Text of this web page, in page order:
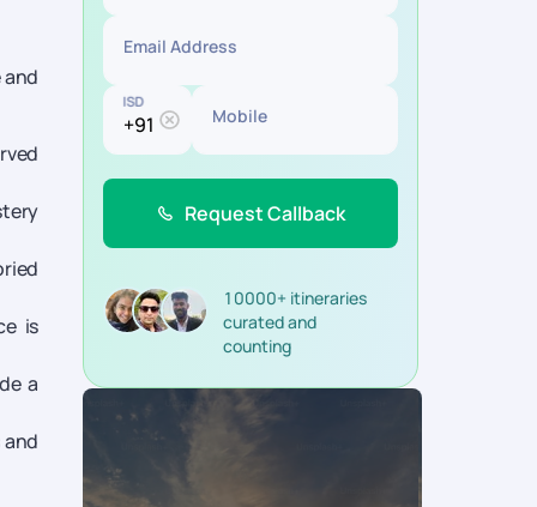
is
a
Email Address
ISD
Mobile
Request Callback
10000+ itineraries
curated and
counting